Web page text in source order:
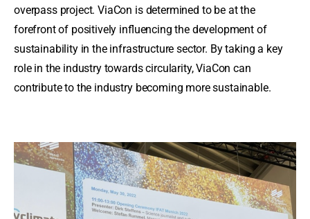
overpass project. ViaCon is determined to be at the
forefront of positively influencing the development of
sustainability in the infrastructure sector. By taking a key
role in the industry towards circularity, ViaCon can
contribute to the industry becoming more sustainable.